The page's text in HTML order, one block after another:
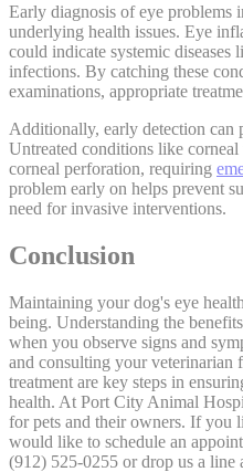
Early diagnosis of eye problems
underlying health issues. Eye
could indicate systemic diseases
infections. By catching these
examinations, appropriate
Additionally, early detection can
Untreated conditions like
corneal perforation, requiring
problem early on helps prevent
need for invasive interventions.
Conclusion
Maintaining your dog's eye
being. Understanding the
when you observe signs and
and consulting your veterinarian
treatment are key steps in
health. At Port City Animal
for pets and their owners. If you
would like to schedule an
(912) 525-0255 or drop us a line